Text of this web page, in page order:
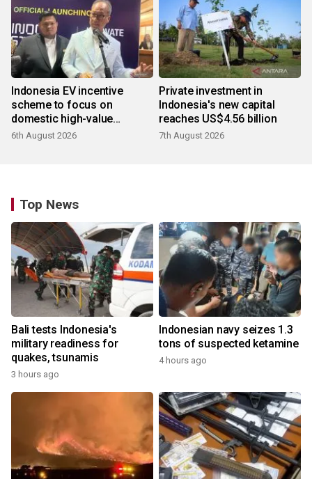
Indonesia EV incentive
scheme to focus on
domestic high-value
products
6th August 2026
Private investment in
Indonesia's new capital
reaches US$4.56 billion
7th August 2026
Top News
Bali tests Indonesia's
military readiness for
quakes, tsunamis
3 hours ago
Indonesian navy seizes 1.3
tons of suspected ketamine
4 hours ago